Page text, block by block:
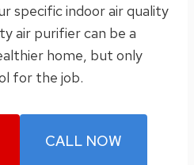
specific indoor air quality
air purifier can be a
home, but only
for the job.
CALL NOW